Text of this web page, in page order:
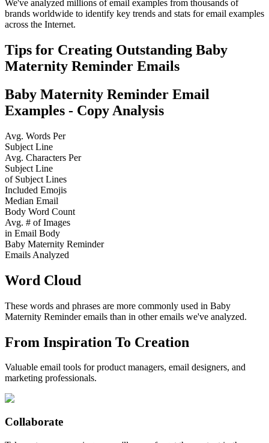
We've analyzed millions of email examples from thousands of
brands worldwide to identify key trends and stats for email examples
across the Internet.
Tips for Creating Outstanding Baby
Maternity Reminder Emails
Baby Maternity Reminder Email
Examples - Copy Analysis
Avg. Words Per
Subject Line
Avg. Characters Per
Subject Line
of Subject Lines
Included Emojis
Median Email
Body Word Count
Avg. # of Images
in Email Body
Baby Maternity Reminder
Emails Analyzed
Word Cloud
These words and phrases are more commonly used in Baby
Maternity Reminderemails than in other emails we've analyzed.
From Inspiration To Creation
Valuable email tools for product managers, email designers, and
marketing professionals.
Collaborate